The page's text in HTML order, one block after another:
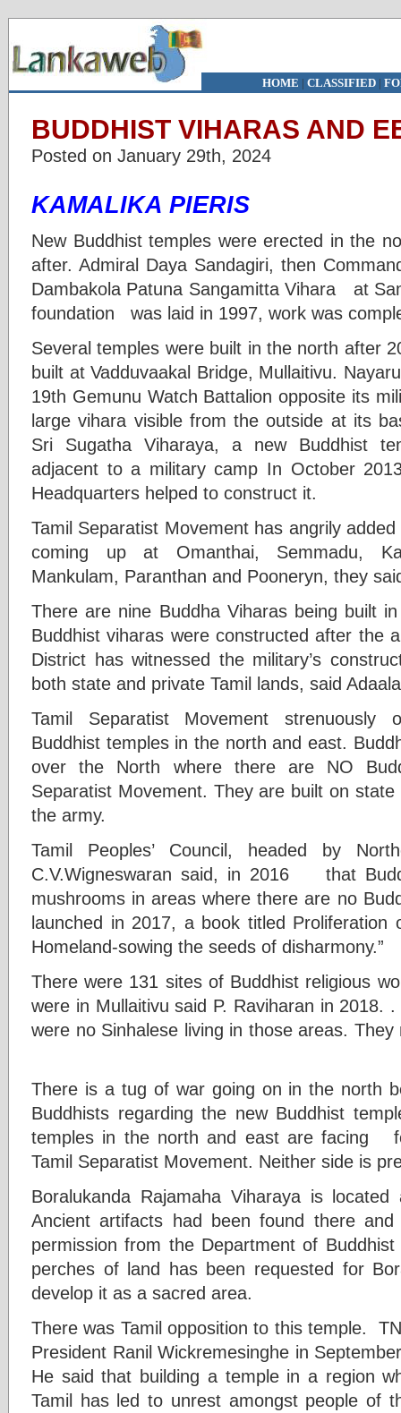
HOME | CLASSIFIED|
BUDDHIST VIHARAS AND
Posted on January 29th, 2024
KAMALIKA PIERIS
New Buddhist temples were erected in the
after. Admiral Daya Sandagiri, then
Dambakola Patuna Sangamitta Vihara at
foundation was laid in 1997, work was
Several temples were built in the north after
built at Vadduvaakal Bridge, Mullaitivu.
19th Gemunu Watch Battalion opposite its
large vihara visible from the outside at its
Sri Sugatha Viharaya, a new Buddhist
adjacent to a military camp In October
Headquarters helped to construct it.
Tamil Separatist Movement has angrily
coming up at Omanthai, Semmadu,
Mankulam, Paranthan and Pooneryn, they
There are nine Buddha Viharas being built
Buddhist viharas were constructed after the
District has witnessed the military’s
both state and private Tamil lands, said
Tamil Separatist Movement strenuously
Buddhist temples in the north and east.
over the North where there are NO
Separatist Movement. They are built on
the army.
Tamil Peoples’ Council, headed by
C.V.Wigneswaran said, in 2016 that
mushrooms in areas where there are no
launched in 2017, a book titled Proliferation
Homeland-sowing the seeds of disharmony.”
There were 131 sites of Buddhist religious
were in Mullaitivu said P. Raviharan in 2018. .
were no Sinhalese living in those areas.
There is a tug of war going on in the north
Buddhists regarding the new Buddhist
temples in the north and east are facing
Tamil Separatist Movement. Neither side is
Boralukanda Rajamaha Viharaya is located
Ancient artifacts had been found there
permission from the Department of
perches of land has been requested for
develop it as a sacred area.
There was Tamil opposition to this temple.
President Ranil Wickremesinghe in
He said that building a temple in a region
Tamil has led to unrest amongst people of